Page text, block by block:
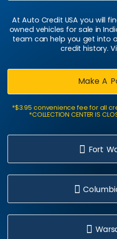
At Auto Credit USA you will
owned vehicles for sale in
team can help you get into
credit history.
Make A
*$3.95 convenience fee for all
*COLLECTION CENTER IS
Fort